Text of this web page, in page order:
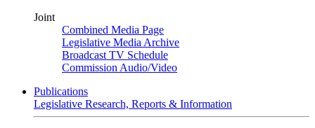
Joint
Combined Media Page
Legislative Media Archive
Broadcast TV Schedule
Commission Audio/Video
Publications
Legislative Research, Reports & Information